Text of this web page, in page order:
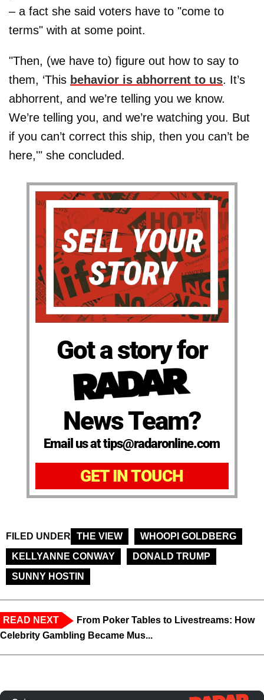
– a fact she said voters have to "come to
terms" with at some point.
"Then, (we have to) figure out how to say to
them, ‘This behavior is abhorrent to us. It’s
abhorrent, and we’re telling you we know.
We’re telling you, and we’re watching you. But
if you can’t correct this ship, then you can’t be
here,'" she concluded.
Got a story for
News Team?
Email us at tips@radaronline.com
GET IN TOUCH
FILED UNDER THE VIEW
WHOOPI GOLDBERG
KELLYANNE CONWAY
DONALD TRUMP
SUNNY HOSTIN
READ NEXT
From Poker Tables to Livestreams: How
Celebrity Gambling Became Mus...